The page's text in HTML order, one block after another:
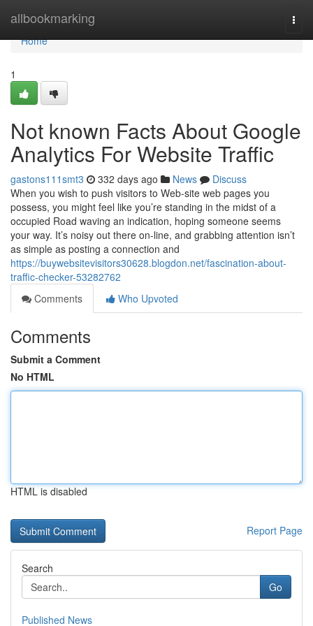
allbookmarking
Home
Home
1
Not known Facts About Google
Analytics For Website Traffic
gastons111smt3 332 days ago News
Discuss
When you wish to push visitors to Web-site web pages you
possess, you might feel like you’re standing in the midst of a
occupied Road waving an indication, hoping someone seems
your way. It’s noisy out there on-line, and grabbing attention isn’t
as simple as posting a connection and
https://buywebsitevisitors30628.blogdon.net/fascination-about-
traffic-checker-53282762
Comments
Who Upvoted
Comments
Submit a Comment
No HTML
HTML is disabled
Report Page
Search
Go
Published News